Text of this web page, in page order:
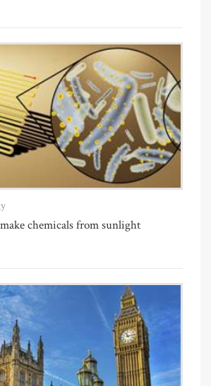
chemicals from sunlight